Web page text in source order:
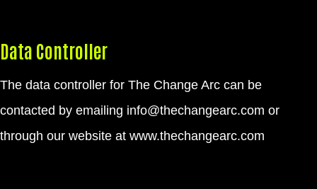
Data Controller
The data controller for The Change Arc can be
contacted by emailing info@thechangearc.com or
through our website at www.thechangearc.com